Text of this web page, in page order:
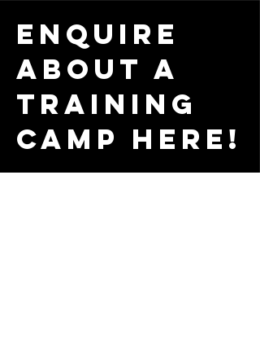
Enquire
about a
training
camp here!